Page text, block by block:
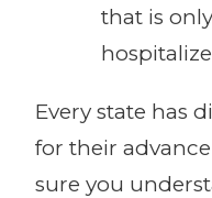
that is
Every state has
for their
sure you